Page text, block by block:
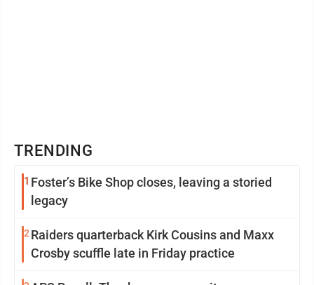
TRENDING
1 Foster’s Bike Shop closes, leaving a storied
legacy
2 Raiders quarterback Kirk Cousins and Maxx
Crosby scuffle late in Friday practice